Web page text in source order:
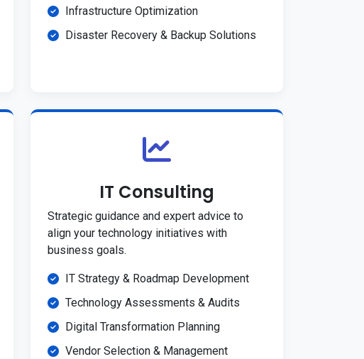
Infrastructure Optimization
Disaster Recovery & Backup Solutions
IT Consulting
Strategic guidance and expert advice to
align your technology initiatives with
business goals.
IT Strategy & Roadmap Development
Technology Assessments & Audits
Digital Transformation Planning
Vendor Selection & Management